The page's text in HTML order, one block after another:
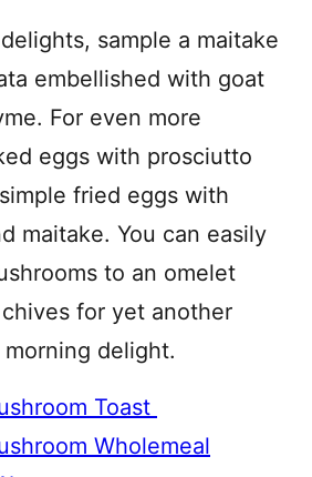
sample a maitake
embellished with goat
For even more
eggs with prosciutto
fried eggs with
maitake. You can easily
to an omelet
for yet another
delight.
Toast
Wholemeal